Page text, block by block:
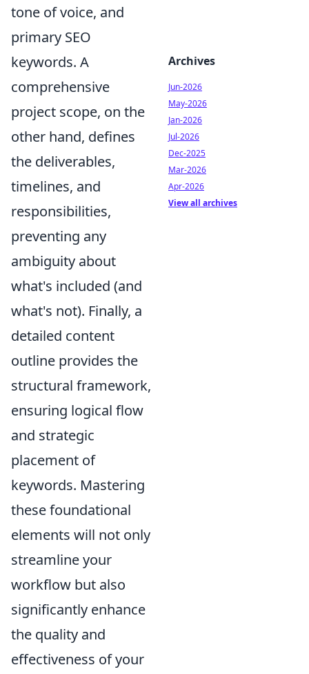
tone of voice, and
primary SEO
keywords. A
comprehensive
project scope, on the
other hand, defines
the deliverables,
timelines, and
responsibilities,
preventing any
ambiguity about
what's included (and
what's not). Finally, a
detailed content
outline provides the
structural framework,
ensuring logical flow
and strategic
placement of
keywords. Mastering
these foundational
elements will not only
streamline your
workflow but also
significantly enhance
the quality and
effectiveness of your
Archives
Jun-2026
May-2026
Jan-2026
Jul-2026
Dec-2025
Mar-2026
Apr-2026
View all archives